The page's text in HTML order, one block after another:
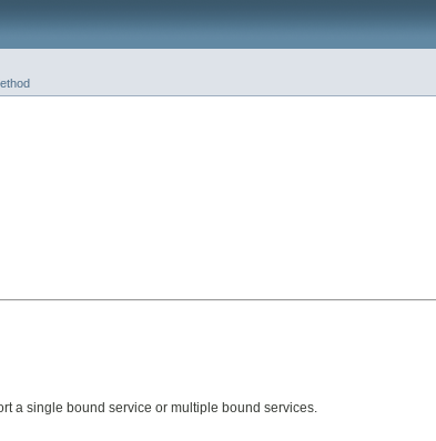
a single bound service or multiple bound services.